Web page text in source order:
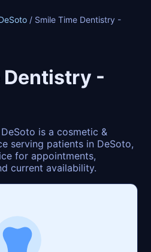
/ Smile Time Dentistry -
Dentistry -
is a cosmetic &
serving patients in DeSoto,
for appointments,
current availability.